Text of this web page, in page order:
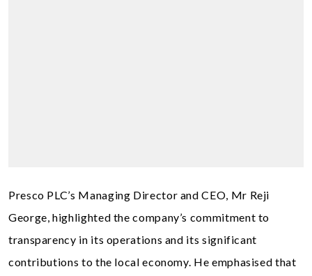
Presco PLC’s Managing Director and CEO, Mr Reji
George, highlighted the company’s commitment to
transparency in its operations and its significant
contributions to the local economy. He emphasised that